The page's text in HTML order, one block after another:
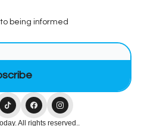
being informed
All rights reserved..